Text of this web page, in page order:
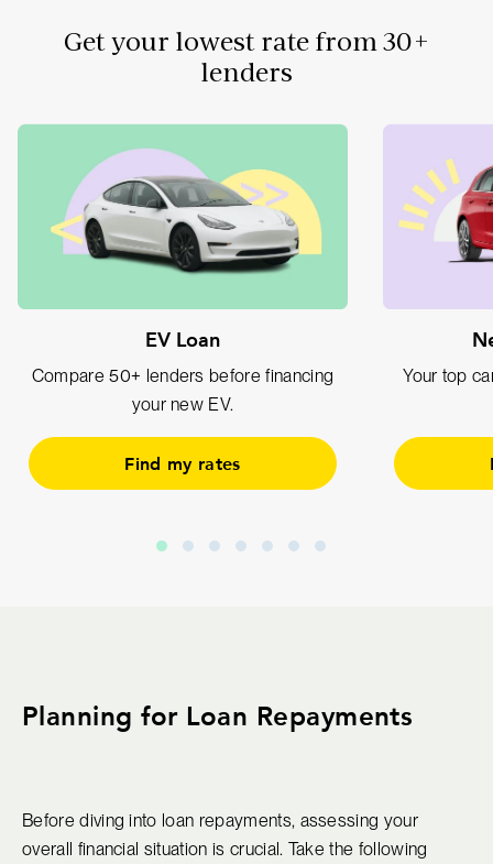
Get your lowest rate from 30+
lenders
EV Loan
Compare 50+ lenders before financing
your new EV.
Find my rates
Your top
Planning for Loan Repayments
Before diving into loan repayments, assessing your
overall financial situation is crucial. Take the following